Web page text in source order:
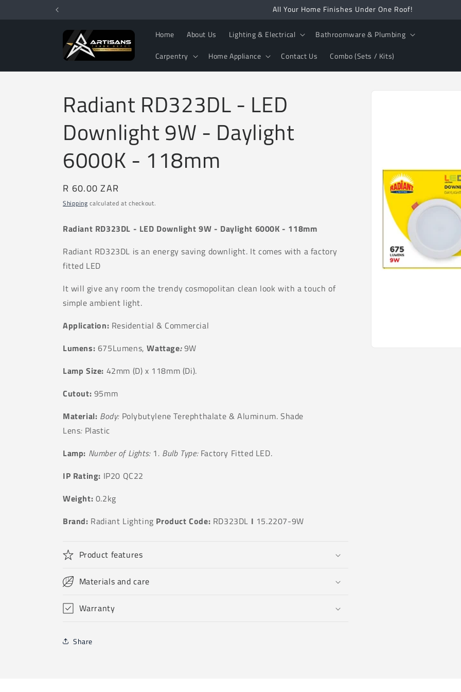
All Your Home Finishes Under One Roof!
Home About Us Lighting & Electrical
Bathroomware & Plumbing
Carpentry
Home Appliance Contact Us Combo (Sets / Kits)
Radiant RD323DL - LED
Downlight 9W - Daylight
6000K - 118mm
Regular
price
R 60.00 ZAR
Shipping calculated at checkout.
Radiant RD323DL - LED Downlight 9W - Daylight 6000K - 118mm
Radiant RD323DL is an energy saving downlight. It comes with a factory
fitted LED
It will give any room the trendy cosmopolitan clean look with a touch of
simple ambient light.
Application: Residential & Commercial
Lumens: 675Lumens,Wattage:9W
Lamp Size: 42mm (D) x 118mm (Di).
Cutout: 95mm
Material: Body: Polybutylene Terephthalate & Aluminum. Shade
Lens: Plastic
Lamp: Number of Lights: 1. Bulb Type:Factory Fitted LED.
IP Rating: IP20 QC22
Weight: 0.2kg
Brand: Radiant Lighting Product Code: RD323DL I 15.2207-9W
Product features
Materials and care
Warranty
Share